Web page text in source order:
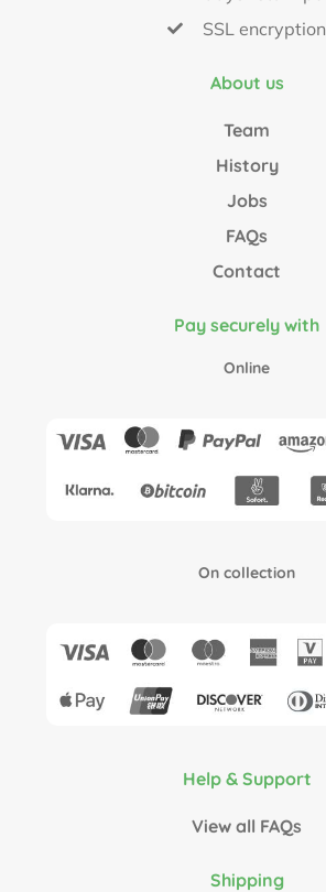
SSL encryption
About us
Team
History
Jobs
FAQs
Contact
Pay securely with
Online
On collection
Help & Support
View all FAQs
Shipping